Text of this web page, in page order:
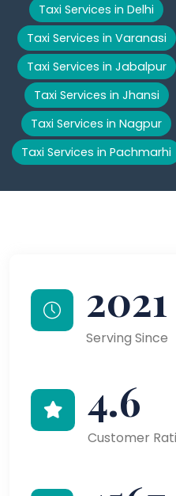
Taxi Services in Delhi
Taxi Services in Varanasi
Taxi Services in Jabalpur
Taxi Services in Jhansi
Taxi Services in Nagpur
Taxi Services in Pachmarhi
2021
Serving Since
4.6
Customer